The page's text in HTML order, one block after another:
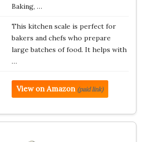
Baking, …
This kitchen scale is perfect for
bakers and chefs who prepare
large batches of food. It helps with
…
View on Amazon (paid link)